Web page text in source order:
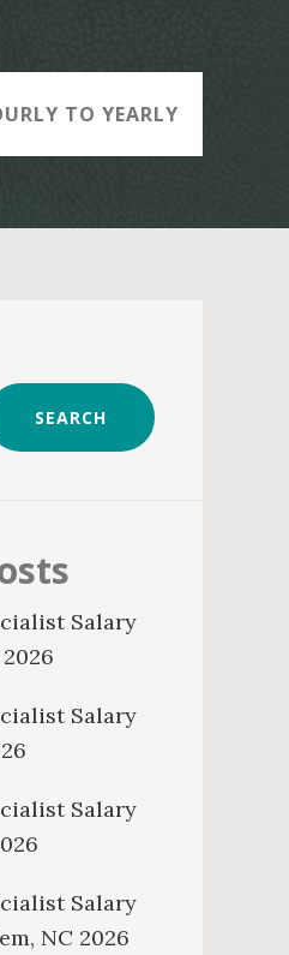
TO YEARLY
SEARCH
Salary
Salary
Salary
Salary
NC 2026